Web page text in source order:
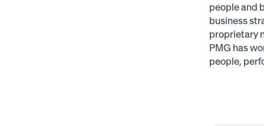
people and
business
proprietary
PMG has
people,